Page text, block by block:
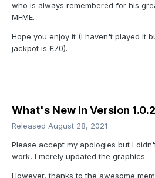
who is always remembered for his
MFME.
Hope you enjoy it (I haven't played it
jackpot is £70).
What's New in Version 1.0.2
Released August 28, 2021
Please accept my apologies but I
work, I merely updated the graphics.
However, thanks to the awesome